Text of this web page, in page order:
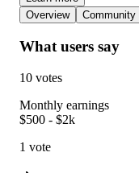
Overview
Community
What users say
10 votes
Monthly earnings
$500 - $2k
1 vote